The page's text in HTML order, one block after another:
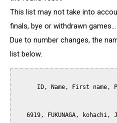
This list may not take into
finals, bye or withdrawn games...
Due to number changes, the
list below.